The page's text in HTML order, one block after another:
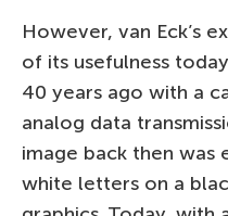
However, van Eck’s
of its usefulness
40 years ago with a
analog data
image back then was
white letters on a